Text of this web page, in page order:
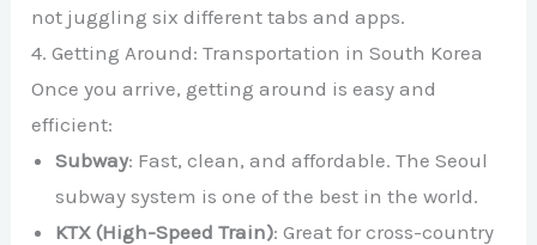
not juggling six different tabs and apps.
4. Getting Around: Transportation in South Korea
Once you arrive, getting around is easy and
efficient:
Subway: Fast, clean, and affordable. The Seoul
subway system is one of the best in the world.
KTX (High-Speed Train): Great for cross-country